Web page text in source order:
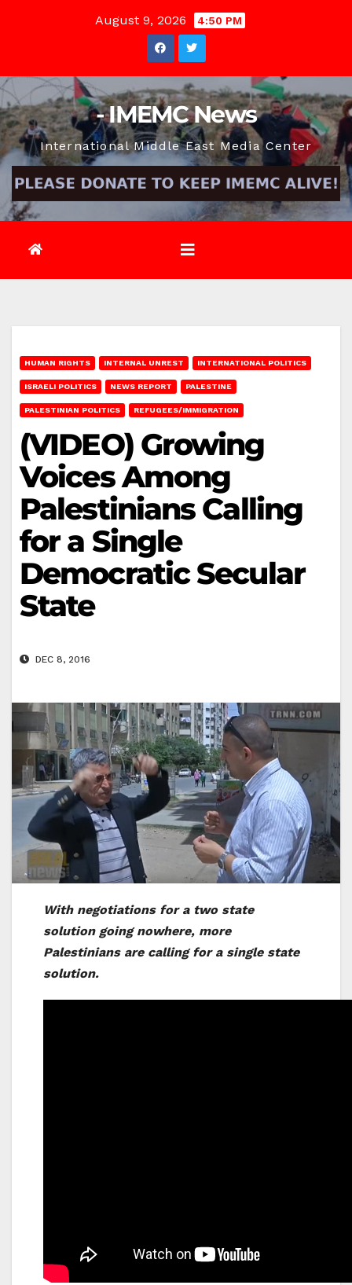
August 9, 2026 4:50 PM
- IMEMC News
International Middle East Media Center
HUMAN RIGHTS INTERNAL UNREST INTERNATIONAL POLITICS
ISRAELI POLITICS NEWS REPORT PALESTINE
PALESTINIAN POLITICS REFUGEES/IMMIGRATION
(VIDEO) Growing
Voices Among
Palestinians Calling
for a Single
Democratic Secular
State
DEC 8, 2016
With negotiations for a two state
solution going nowhere, more
Palestinians are calling for a single state
solution.